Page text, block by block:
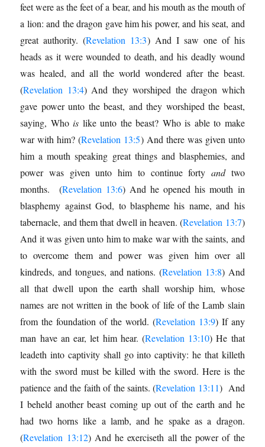
feet were as the feet of a bear, and his mouth as the mouth of
a lion: and the dragon gave him his power, and his seat, and
great authority. (Revelation 13:3) And I saw one of his
heads as it were wounded to death, and his deadly wound
was healed, and all the world wondered after the beast.
(Revelation 13:4) And they worshiped the dragon which
gave power unto the beast, and they worshiped the beast,
saying, Whois like unto the beast? Who is able to make
war with him? (Revelation 13:5) And there was given unto
him a mouth speaking great things and blasphemies, and
power was given unto him to continue forty andtwo
months. (Revelation 13:6) And he opened his mouth in
blasphemy against God, to blaspheme his name, and his
tabernacle, and them that dwell in heaven. (Revelation 13:7)
And it was given unto him to make war with the saints, and
to overcome them and power was given him over all
kindreds, and tongues, and nations. (Revelation 13:8) And
all that dwell upon the earth shall worship him, whose
names are not written in the book of life of the Lamb slain
from the foundation of the world. (Revelation 13:9) If any
man have an ear, let him hear. (Revelation 13:10) He that
leadeth into captivity shall go into captivity: he that killeth
with the sword must be killed with the sword. Here is the
patience and the faith of the saints. (Revelation 13:11) And
I beheld another beast coming up out of the earth and he
had two horns like a lamb, and he spake as a dragon.
(Revelation 13:12) And he exerciseth all the power of the